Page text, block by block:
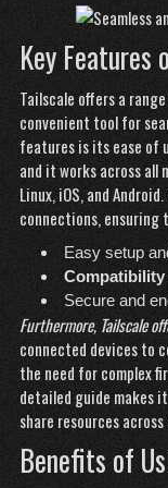
Key Features
Tailscale offers a
convenient tool for
features is its ease of
and it works across all
Linux, iOS, and
connections,
Easy setup
Secure and
Furthermore, Tailscale
connected devices to
the need for complex
detailed guide makes
share resources
Benefits of